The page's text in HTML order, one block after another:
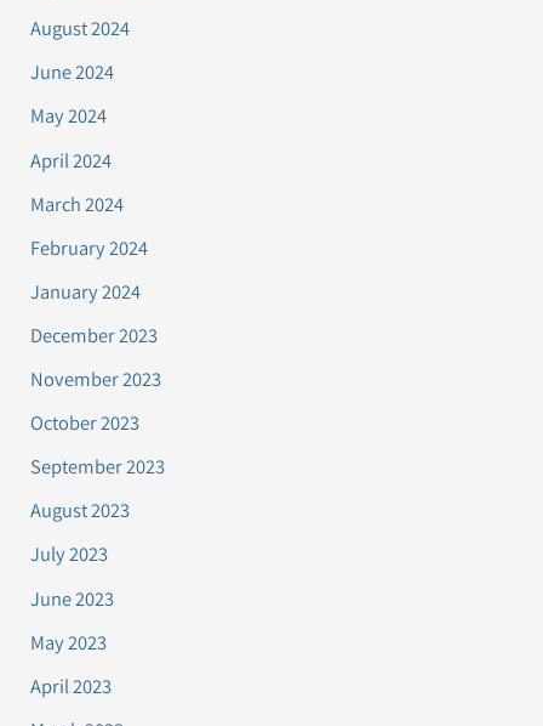
August 2024
June 2024
May 2024
April 2024
March 2024
February 2024
January 2024
December 2023
November 2023
October 2023
September 2023
August 2023
July 2023
June 2023
May 2023
April 2023